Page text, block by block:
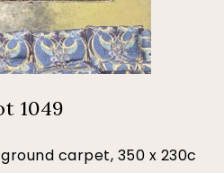
1049
carpet, 350 x 230c